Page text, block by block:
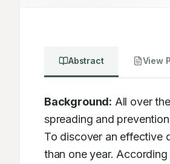
Abstract View
Background: All over
spreading and
To discover an effective
than one year.